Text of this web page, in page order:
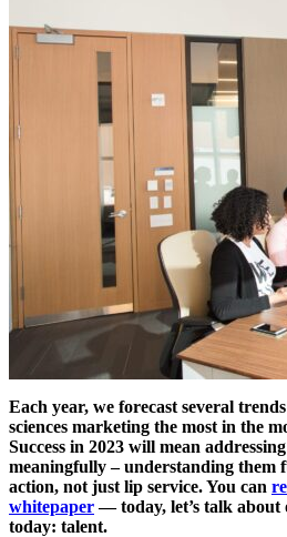
Each year, we forecast several
sciences marketing the most in the
Success in 2023 will mean
meaningfully – understanding them
action, not just lip service. You can
whitepaper— today, let’s talk about
today: talent.